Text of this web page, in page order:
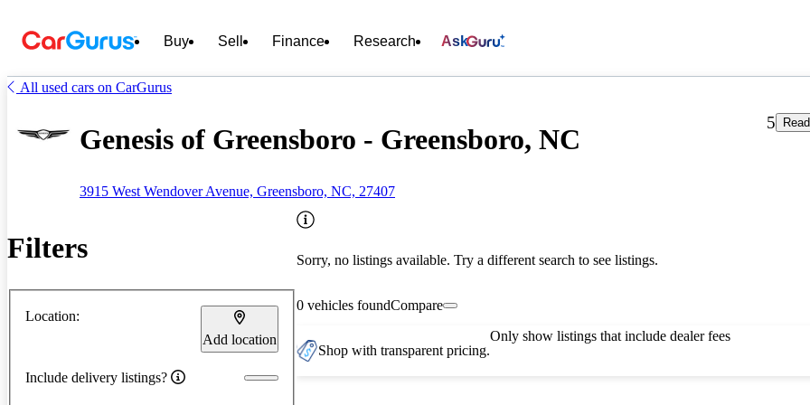
Buy Sell Finance Research Ask
All used cars on CarGurus
Genesis of Greensboro - Greensboro, NC
3915 West Wendover Avenue, Greensboro, NC, 27407
5
Filters
Location:
Add location
Include delivery listings?
Sorry, no listings available. Try a different search to see listings.
0 vehicles foundCompare
Shop with transparent pricing.
Only show listings that include dealer fees